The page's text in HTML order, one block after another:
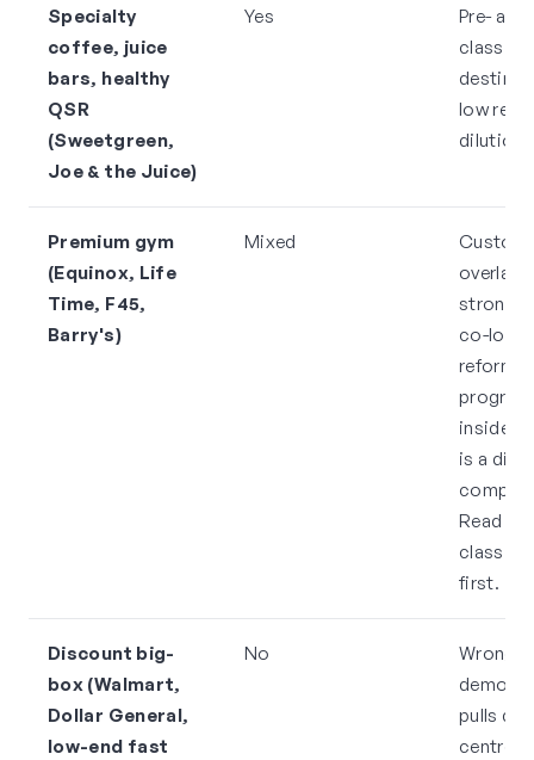
Specialty
coffee, juice
bars, healthy
QSR
(Sweetgreen,
Joe & the Juice)
Yes
Pre-
class
low rent
dilution
Premium gym
(Equinox, Life
Time, F45,
Barry's)
Mixed
overlap
strong,
co-
reformer
inside
is a
Read
class
first.
Discount big-
box (Walmart,
Dollar General,
low-end fast
No
Wrong
pulls
centre